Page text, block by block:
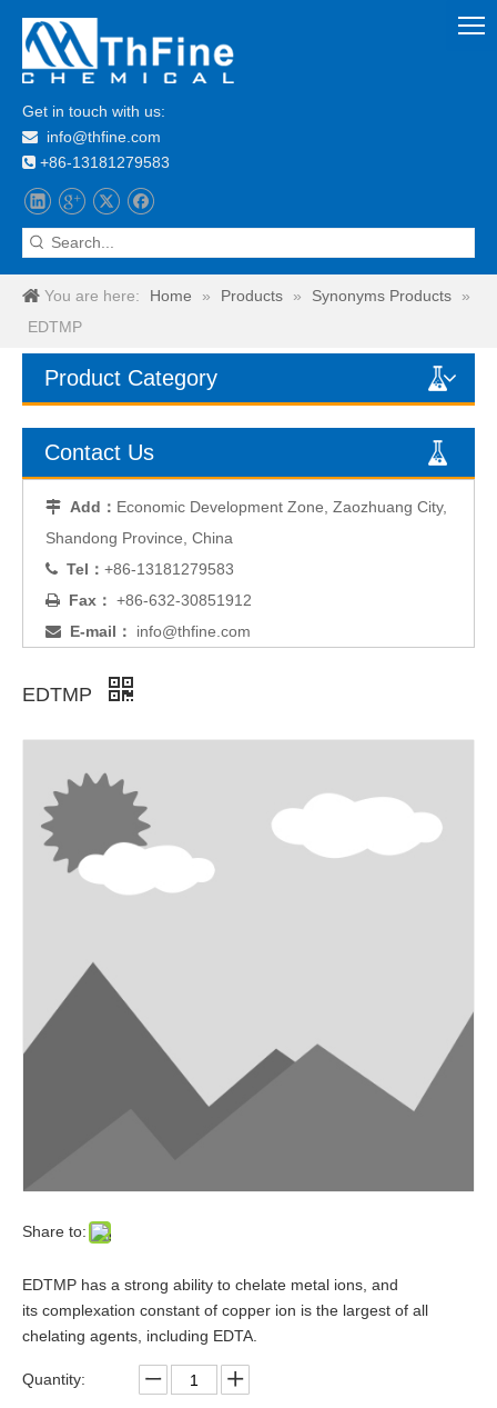
Get in touch with us:
 info@thfine.com
 +86-13181279583
You are here: Home » Products » Synonyms Products
»
EDTMP
Product Category
Contact Us
 Add： Economic Development Zone, Zaozhuang City,
Shandong Province, China
 Tel： +86-13181279583
 Fax： +86-632-30851912
 E-mail： info@thfine.com
EDTMP
Share to:
EDTMP has a strong ability to chelate metal ions, and
its complexation constant of copper ion is the largest of all
chelating agents, including EDTA.
Quantity: